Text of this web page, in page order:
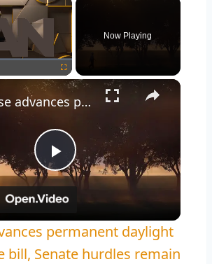
Fullscreen
Now Playing
Play
House advances permanent daylight saving time bill, Senate hurdles remain
permanent daylight
bill, Senate hurdles remain